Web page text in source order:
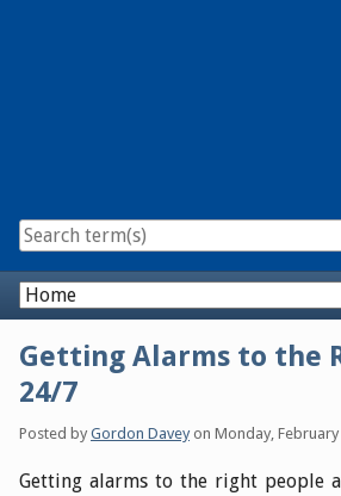
Navigation
Getting Alarms to the
24/7
Posted by Gordon Daveyon Monday, February
Getting alarms to the right people